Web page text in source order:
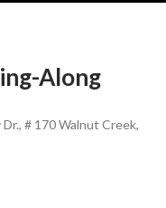
Along
# 170 Walnut Creek,